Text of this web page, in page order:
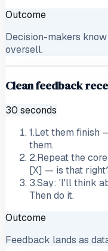
Outcome
Decision-makers
oversell.
Clean feedback
30 seconds
1.Let them finish
them.
2.Repeat the
[X] — is that
3.Say: 'I'll think
Then do it.
Outcome
Feedback lands as